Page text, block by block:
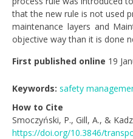
that the new rule is not used
maintenance layers and
objective way than it is done
First published online 19
Keywords: safety
How to Cite
Smoczyński, P., Gill, A., &
https://doi.org/10.3846/